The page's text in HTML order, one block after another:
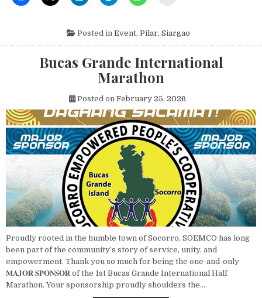
Posted in Event, Pilar, Siargao
Bucas Grande International
Marathon
Posted on February 25, 2026
Proudly rooted in the humble town of Socorro, SOEMCO has long
been part of the community’s story of service, unity, and
empowerment. Thank you so much for being the one-and-only
𝐌𝐀𝐉𝐎𝐑 𝐒𝐏𝐎𝐍𝐒𝐎𝐑 of the 1st Bucas Grande International Half
Marathon. Your sponsorship proudly shoulders the…